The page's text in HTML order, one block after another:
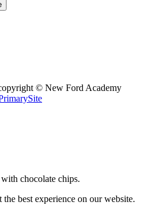
© New Ford Academy
chocolate chips.
best experience on our website.